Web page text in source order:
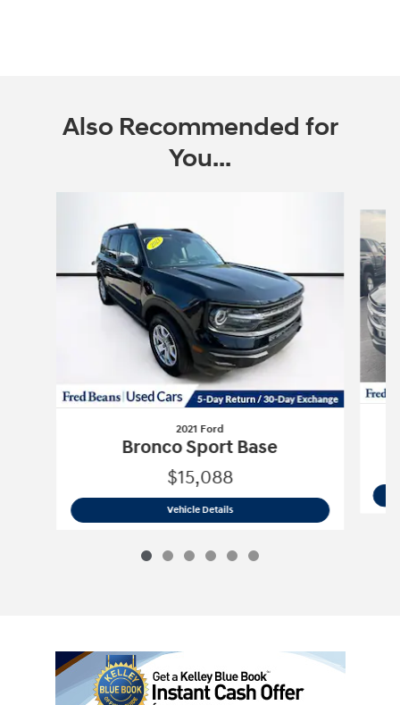
Also Recommended for
You...
2021 Ford
Bronco Sport Base
$15,088
Vehicle Details2021 Ford Bronco Sport Base